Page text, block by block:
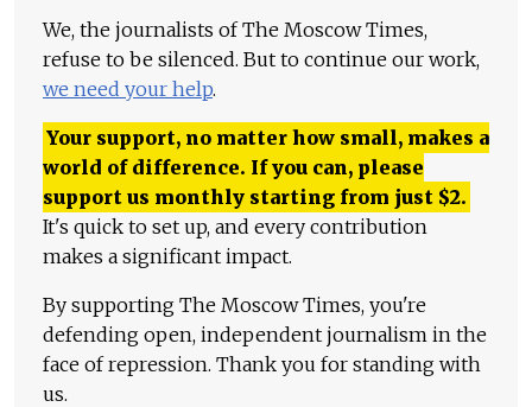
We, the journalists of The Moscow Times,
refuse to be silenced. But to continue our work,
we need your help.
Your support, no matter how small, makes a
world of difference. If you can, please
support us monthly starting from just $2.
It's quick to set up, and every contribution
makes a significant impact.
By supporting The Moscow Times, you're
defending open, independent journalism in the
face of repression. Thank you for standing with
us.